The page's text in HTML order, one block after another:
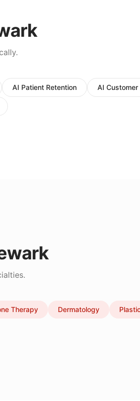
AI Patient Retention AI
Therapy Dermatology